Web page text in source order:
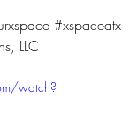
#xspaceatx
LLC
watch?